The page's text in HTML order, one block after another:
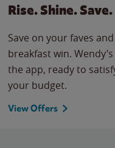
Rise. Shine. Save.
Save on your faves
breakfast win.
the app, ready to
your budget.
View Offers